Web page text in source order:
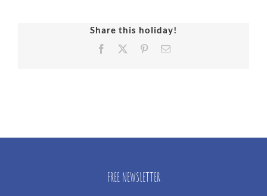
Share this holiday!
Facebook PinterestEmail
FREE NEWSLETTER